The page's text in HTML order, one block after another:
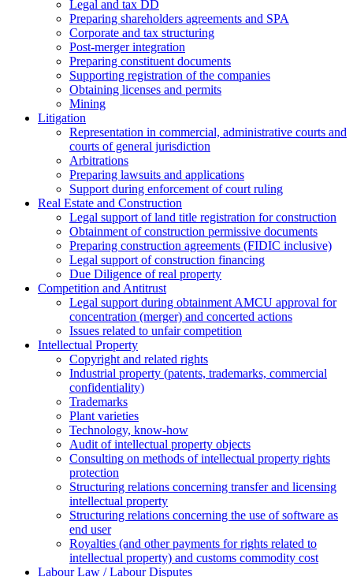
Legal and tax DD
Preparing shareholders agreements and SPA
Corporate and tax structuring
Post-merger integration
Preparing constituent documents
Supporting registration of the companies
Obtaining licenses and permits
Mining
Litigation
Representation in commercial, administrative courts and
courts of general jurisdiction
Arbitrations
Preparing lawsuits and applications
Support during enforcement of court ruling
Real Estate and Construction
Legal support of land title registration for construction
Obtainment of construction permissive documents
Preparing construction agreements (FIDIC inclusive)
Legal support of construction financing
Due Diligence of real property
Competition and Antitrust
Legal support during obtainment AMCU approval for
concentration (merger) and concerted actions
Issues related to unfair competition
Intellectual Property
Copyright and related rights
Industrial property (patents, trademarks, сommercial
confidentiality)
Trademarks
Plant varieties
Technology, know-how
Аudit of intellectual property objects
Consulting on methods of intellectual property rights
protection
Structuring relations concerning transfer and licensing
intellectual property
Structuring relations concerning the use of software as
end user
Royalties (and other payments for rights related to
intellectual property) and customs commodity cost
Labour Law / Labour Disputes